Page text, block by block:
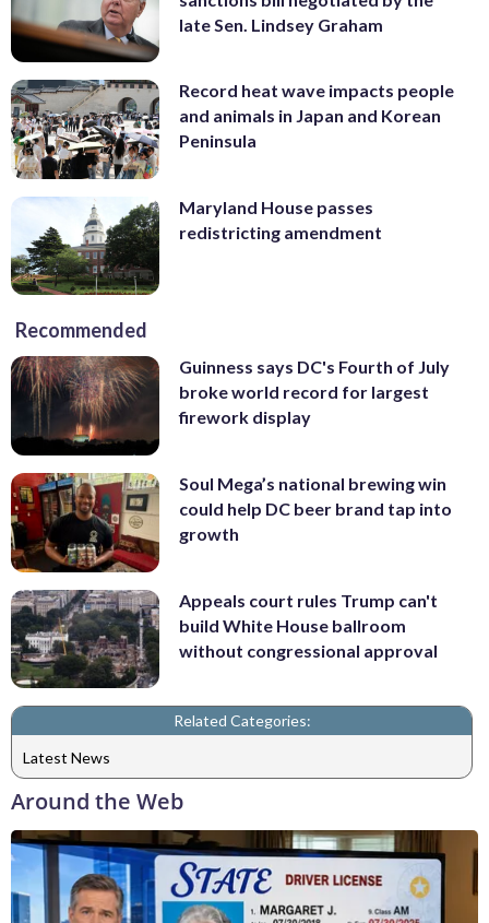
late Sen. Lindsey Graham
Record heat wave impacts people
and animals in Japan and Korean
Peninsula
Maryland House passes
redistricting amendment
Recommended
Guinness says DC's Fourth of July
broke world record for largest
firework display
Soul Mega’s national brewing win
could help DC beer brand tap into
growth
Appeals court rules Trump can't
build White House ballroom
without congressional approval
Related Categories:
Latest News
Around the Web